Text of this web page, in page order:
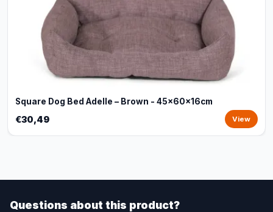
Square Dog Bed Adelle – Brown - 45x60x16cm
€30,49 View
Questions about this product?